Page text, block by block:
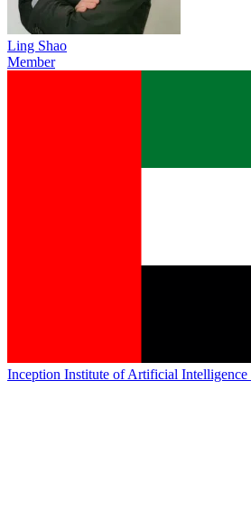
Ling Shao
Member
Inception Institute of Artificial